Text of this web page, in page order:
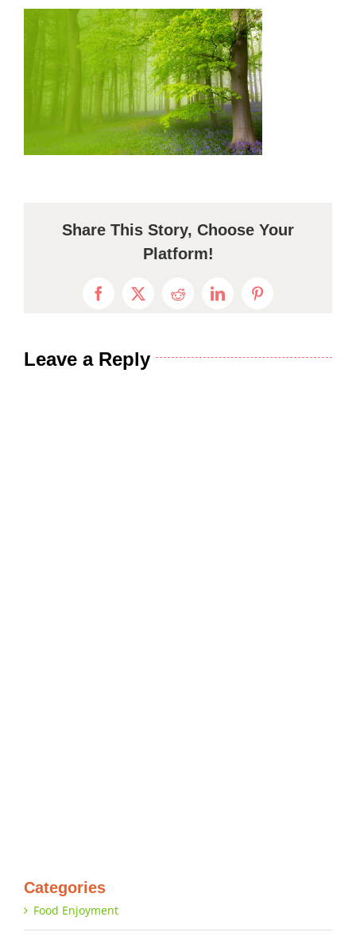
Share This Story, Choose Your
Platform!
Facebook
X RedditLinkedInPinterest
Leave a Reply
Categories
Food Enjoyment